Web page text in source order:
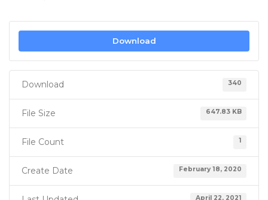
Download
Download 340
File Size 647.83 KB
File Count 1
Create Date February 18, 2020
April 22, 2021